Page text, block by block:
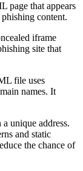
page that appears
content.
iframe
site that
file uses
names. It
unique address.
and static
the chance of